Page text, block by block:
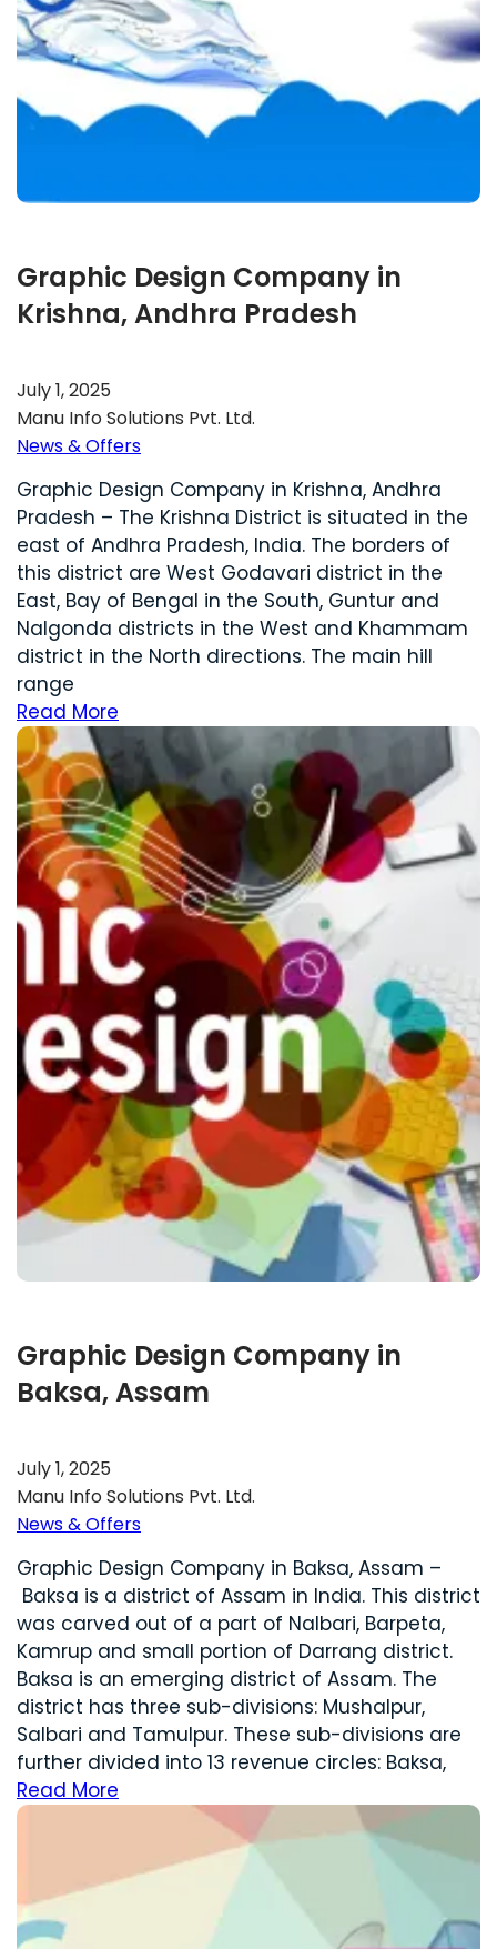
Graphic Design Company in
Krishna, Andhra Pradesh
July 1, 2025
Manu Info Solutions Pvt. Ltd.
News & Offers
Graphic Design Company in Krishna, Andhra
Pradesh – The Krishna District is situated in the
east of Andhra Pradesh, India. The borders of
this district are West Godavari district in the
East, Bay of Bengal in the South, Guntur and
Nalgonda districts in the West and Khammam
district in the North directions. The main hill
range
Read More
Graphic Design Company in
Baksa, Assam
July 1, 2025
Manu Info Solutions Pvt. Ltd.
News & Offers
Graphic Design Company in Baksa, Assam –
Baksa is a district of Assam in India. This district
was carved out of a part of Nalbari, Barpeta,
Kamrup and small portion of Darrang district.
Baksa is an emerging district of Assam. The
district has three sub-divisions: Mushalpur,
Salbari and Tamulpur. These sub-divisions are
further divided into 13 revenue circles: Baksa,
Read More